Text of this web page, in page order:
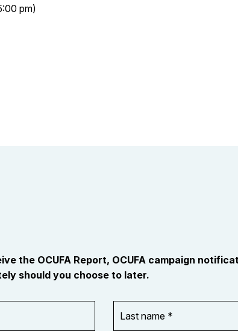
pm)
the OCUFA Report, OCUFA campaign
should you choose to later.
name